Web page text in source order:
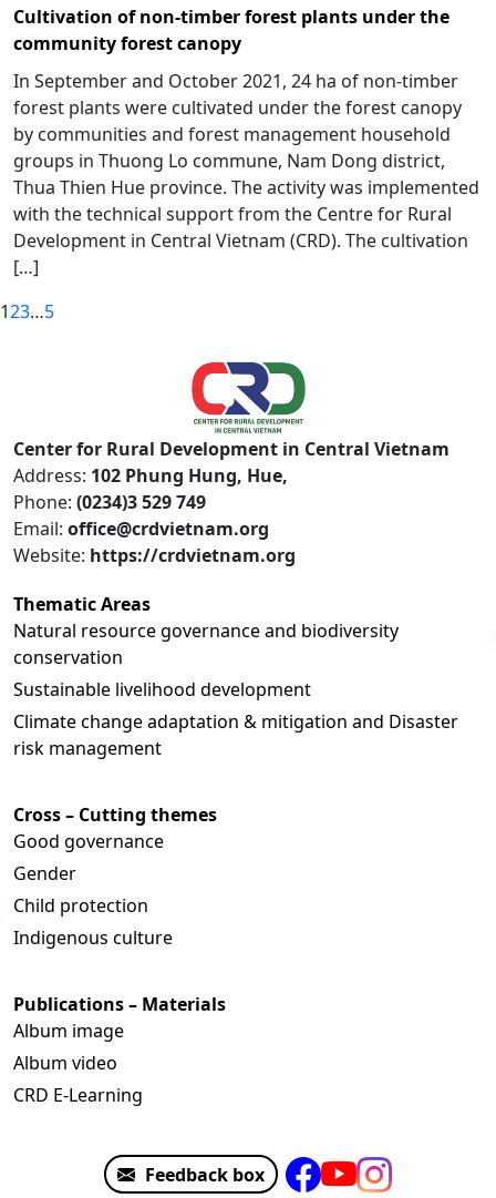
Cultivation of non-timber forest plants under the
community forest canopy
In September and October 2021, 24 ha of non-timber
forest plants were cultivated under the forest canopy
by communities and forest management household
groups in Thuong Lo commune, Nam Dong district,
Thua Thien Hue province. The activity was implemented
with the technical support from the Centre for Rural
Development in Central Vietnam (CRD). The cultivation
[…]
123…5
Center for Rural Development in Central Vietnam
Address: 102 Phung Hung, Hue,
Phone: (0234)3 529 749
Email: office@crdvietnam.org
Website: https://crdvietnam.org
Thematic Areas
Natural resource governance and biodiversity
conservation
Sustainable livelihood development
Climate change adaptation & mitigation and Disaster
risk management
Cross – Cutting themes
Good governance
Gender
Child protection
Indigenous culture
Publications – Materials
Album image
Album video
CRD E-Learning
Feedback box